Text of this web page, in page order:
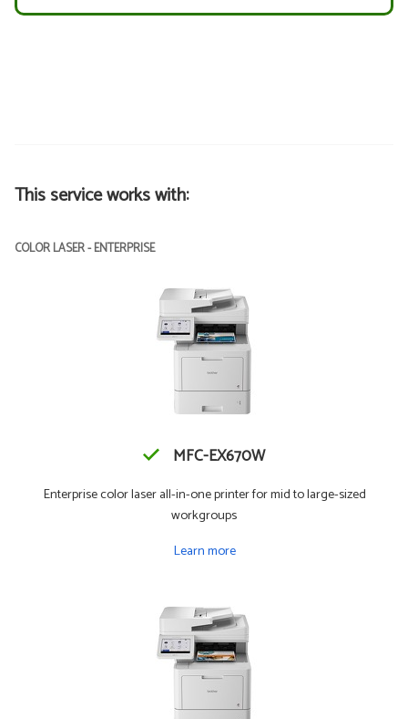
This service works with:
COLOR LASER - ENTERPRISE
MFC-EX670W
Enterprise color laser all-in-one printer for mid to large-sized
workgroups
Learn more